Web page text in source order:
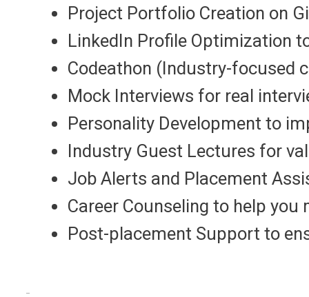
Project Portfolio Creation on
LinkedIn Profile Optimization
Codeathon (Industry-focused
Mock Interviews for real
Personality Development to
Industry Guest Lectures for
Job Alerts and Placement
Career Counseling to help
Post-placement Support to